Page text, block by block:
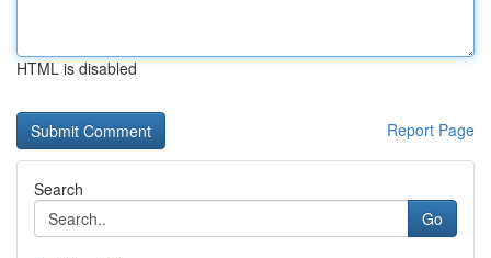
HTML is disabled
Report Page
Search
Go